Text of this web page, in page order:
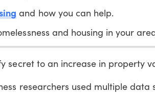
and how you can help.
and housing in your
secret to an increase in property
researchers used multiple data